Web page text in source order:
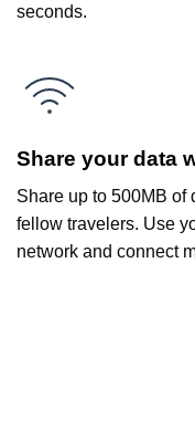
seconds.
Share your data
Share up to 500MB of
fellow travelers. Use
network and connect